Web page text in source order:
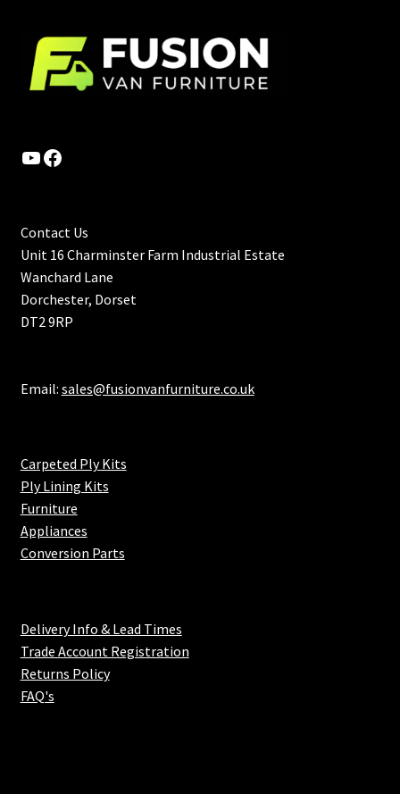
YouTube
Facebook
Contact Us
Unit 16 Charminster Farm Industrial Estate
Wanchard Lane
Dorchester, Dorset
DT2 9RP
Email: sales@fusionvanfurniture.co.uk
Carpeted Ply Kits
Ply Lining Kits
Furniture
Appliances
Conversion Parts
Delivery Info & Lead Times
Trade Account Registration
Returns Policy
FAQ's